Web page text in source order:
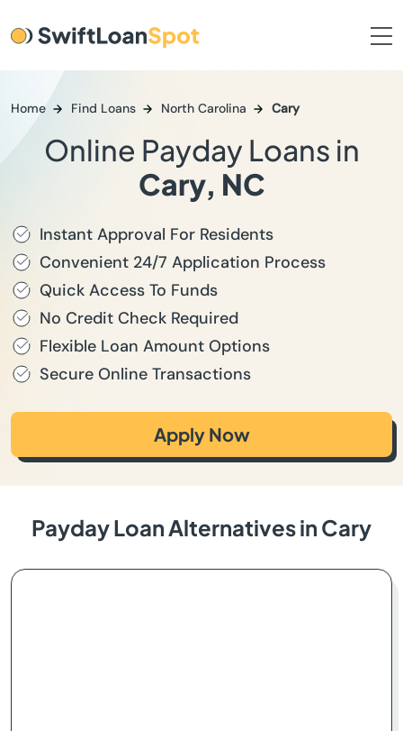
Home Find Loans North Carolina Cary
Online Payday Loans in
Cary, NC
Instant Approval For Residents
Convenient 24/7 Application Process
Quick Access To Funds
No Credit Check Required
Flexible Loan Amount Options
Secure Online Transactions
Apply Now
Payday Loan Alternatives in Cary